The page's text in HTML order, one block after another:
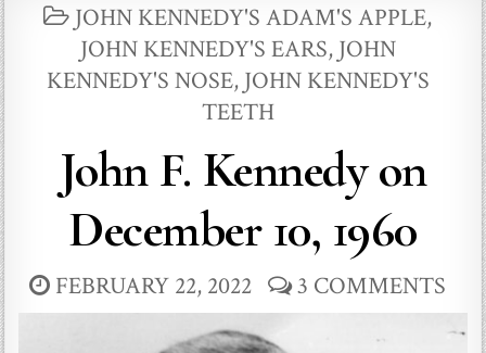
POSTED
IN
JOHN KENNEDY'S ADAM'S APPLE,
JOHN KENNEDY'S EARS, JOHN
KENNEDY'S NOSE, JOHN KENNEDY'S
TEETH
John F. Kennedy on
December 10, 1960
FEBRUARY 22, 2022 3 COMMENTS